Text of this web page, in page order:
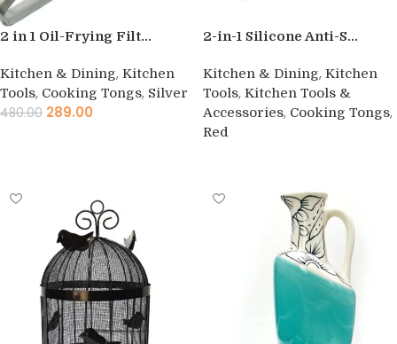
2 in 1 Oil-Frying Filt...
Kitchen & Dining, Kitchen
Tools, Cooking Tongs, Silver
480.00 289.00
2-in-1 Silicone Anti-S...
Kitchen & Dining, Kitchen
Tools, Kitchen Tools &
Accessories, Cooking Tongs,
Red